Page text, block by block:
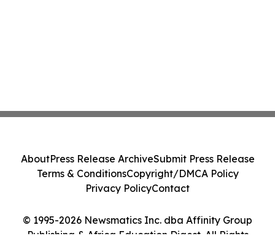
© 1995-2026 Newsmatics Inc. dba Affinity Group
AboutPress Release ArchiveSubmit Press Release
Terms & ConditionsCopyright/DMCA Policy
Privacy PolicyContact